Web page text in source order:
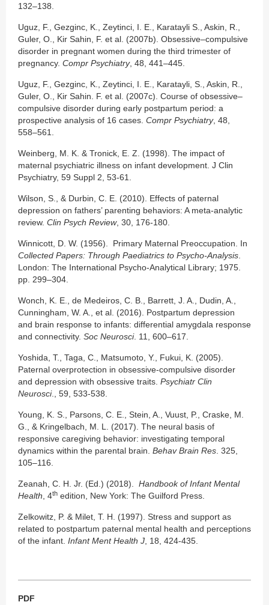
132–138.
Uguz, F., Gezginc, K., Zeytinci, I. E., Karatayli S., Askin, R.,
Guler, O., Kir Sahin, F. et al. (2007b). Obsessive–compulsive
disorder in pregnant women during the third trimester of
pregnancy. Compr Psychiatry, 48, 441–445.
Uguz, F., Gezginc, K., Zeytinci, I. E., Karatayli, S., Askin, R.,
Guler, O., Kir Sahin. F. et al. (2007c). Course of obsessive–
compulsive disorder during early postpartum period: a
prospective analysis of 16 cases. Compr Psychiatry, 48,
558–561.
Weinberg, M. K. & Tronick, E. Z. (1998). The impact of
maternal psychiatric illness on infant development. J Clin
Psychiatry, 59 Suppl 2, 53-61.
Wilson, S., & Durbin, C. E. (2010). Effects of paternal
depression on fathers’ parenting behaviors: A meta-analytic
review. Clin Psych Review, 30, 176-180.
Winnicott, D. W. (1956). Primary Maternal Preoccupation. In
Collected Papers: Through Paediatrics to Psycho-Analysis
London: The International Psycho-Analytical Library; 1975.
pp. 299–304.
Wonch, K. E., de Medeiros, C. B., Barrett, J. A., Dudin, A.,
Cunningham, W. A., et al. (2016). Postpartum depression
and brain response to infants: differential amygdala response
and connectivity. Soc Neurosci. 11, 600–617.
Yoshida, T., Taga, C., Matsumoto, Y., Fukui, K. (2005).
Paternal overprotection in obsessive-compulsive disorder
and depression with obsessive traits. Psychiatr Clin
Neurosci., 59, 533-538.
Young, K. S., Parsons, C. E., Stein, A., Vuust, P., Craske, M.
G., & Kringelbach, M. L. (2017). The neural basis of
responsive caregiving behavior: investigating temporal
dynamics within the parental brain. Behav Brain Res . 325,
105–116.
Zeanah, C. H. Jr. (Ed.) (2018). Handbook of Infant Mental
Health , 4th edition, New York: The Guilford Press.
Zelkowitz, P. & Milet, T. H. (1997). Stress and support as
related to postpartum paternal mental health and perceptions
of the infant. Infant Ment Health J , 18, 424-435.
PDF